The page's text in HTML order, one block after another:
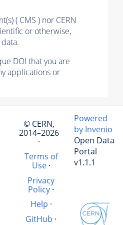
( CMS ) nor CERN
or otherwise,
DOI that you are
applications or
© CERN,
2014–2026
·
Terms of
Use·
Privacy
Policy ·
Help ·
GitHub ·
Powered
by Invenio
Open Data
Portal
v1.1.1